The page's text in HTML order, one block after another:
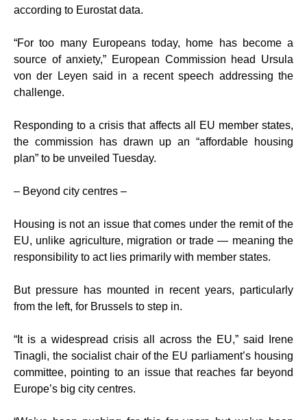
according to Eurostat data.
“For too many Europeans today, home has become a
source of anxiety,” European Commission head Ursula
von der Leyen said in a recent speech addressing the
challenge.
Responding to a crisis that affects all EU member states,
the commission has drawn up an “affordable housing
plan” to be unveiled Tuesday.
– Beyond city centres –
Housing is not an issue that comes under the remit of the
EU, unlike agriculture, migration or trade — meaning the
responsibility to act lies primarily with member states.
But pressure has mounted in recent years, particularly
from the left, for Brussels to step in.
“It is a widespread crisis all across the EU,” said Irene
Tinagli, the socialist chair of the EU parliament’s housing
committee, pointing to an issue that reaches far beyond
Europe’s big city centres.